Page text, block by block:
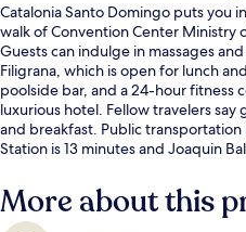
Catalonia Santo Domingo puts you
walk of Convention Center Ministry
Guests can indulge in massages
Filigrana, which is open for lunch
poolside bar, and a 24-hour fitness
luxurious hotel. Fellow travelers
and breakfast. Public transportation
Station is 13 minutes and Joaquin
More about this